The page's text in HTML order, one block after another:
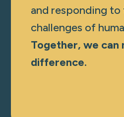
and responding to
challenges of
Together, we can
difference.